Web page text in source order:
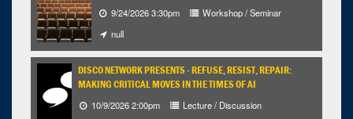
9/24/2026 3:30pm
Workshop / Seminar
null
DISCO NETWORK PRESENTS - REFUSE, RESIST, REPAIR:
MAKING CRITICAL MOVES IN THE TIMES OF AI
10/9/2026 2:00pm
Lecture / Discussion